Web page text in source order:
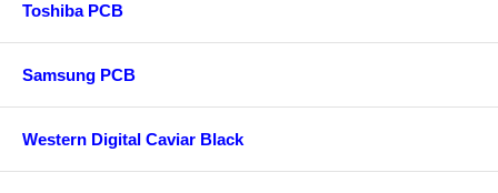
Toshiba PCB
Samsung PCB
Western Digital Caviar Black